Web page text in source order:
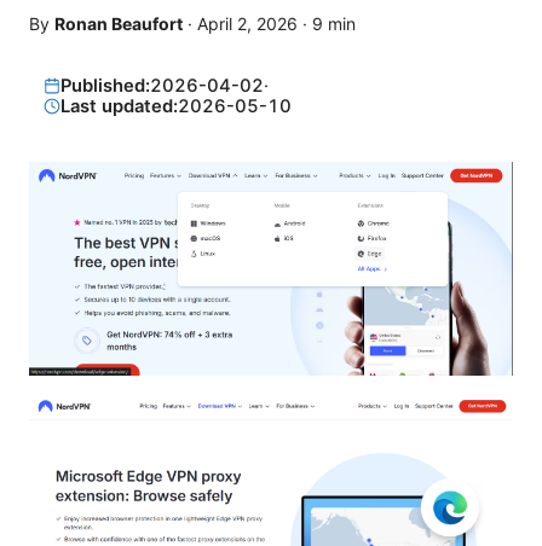
By Ronan Beaufort · April 2, 2026 · 9 min
Published:2026-04-02·
Last updated:2026-05-10